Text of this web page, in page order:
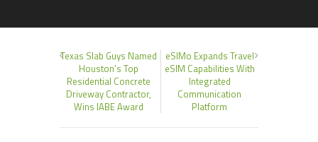
Texas Slab Guys Named
Houston’s Top
Residential Concrete
Driveway Contractor,
Wins IABE Award
eSIMo Expands Travel
eSIM Capabilities With
Integrated
Communication
Platform